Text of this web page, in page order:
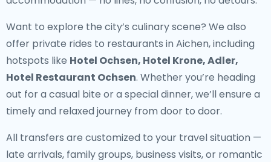
Want to explore the city’s culinary scene? We also
offer private rides to restaurants in Aichen, including
hotspots like Hotel Ochsen, Hotel Krone, Adler,
Hotel Restaurant Ochsen. Whether you’re heading
out for a casual bite or a special dinner, we’ll ensure a
timely and relaxed journey from door to door.
All transfers are customized to your travel situation —
late arrivals, family groups, business visits, or romantic